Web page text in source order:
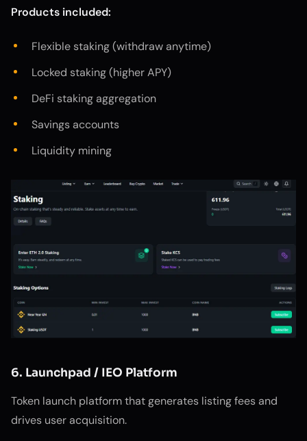
Products included:
Flexible staking (withdraw anytime)
Locked staking (higher APY)
DeFi staking aggregation
Savings accounts
Liquidity mining
6. Launchpad / IEO Platform
Token launch platform that generates listing fees and
drives user acquisition.